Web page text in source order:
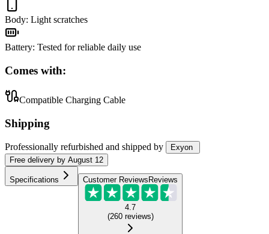
Body: Light scratches
Battery: Tested for reliable daily use
Comes with:
Compatible Charging Cable
Shipping
Professionally refurbished and shipped by
Exyon
Free delivery by August 12
Specifications Customer Reviews Reviews
4.7
(260 reviews)